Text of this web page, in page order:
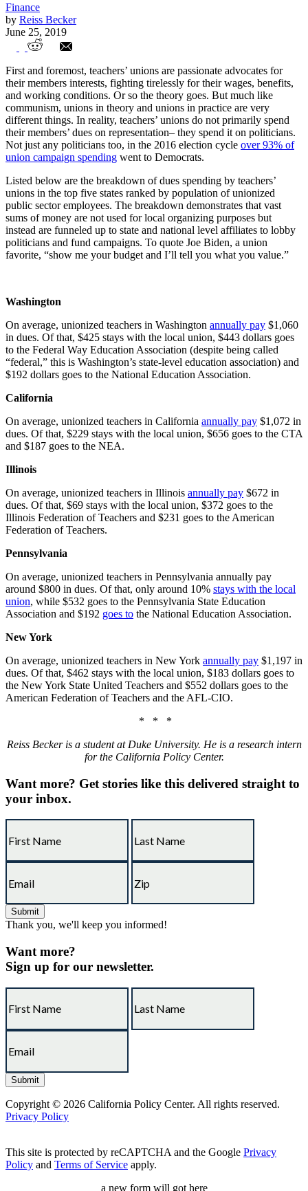
Finance
by Reiss Becker
June 25, 2019
Allocation of Teacher Union Dues by
State
First and foremost, teachers’ unions are passionate advocates for
their members interests, fighting tirelessly for their wages, benefits,
and working conditions. Or so the theory goes. But much like
communism, unions in theory and unions in practice are very
different things. In reality, teachers’ unions do not primarily spend
their members’ dues on representation– they spend it on politicians.
Not just any politicians too, in the 2016 election cycle over 93% of
union campaign spending went to Democrats.
Listed below are the breakdown of dues spending by teachers’
unions in the top five states ranked by population of unionized
public sector employees. The breakdown demonstrates that vast
sums of money are not used for local organizing purposes but
instead are funneled up to state and national level affiliates to lobby
politicians and fund campaigns. To quote Joe Biden, a union
favorite, “show me your budget and I’ll tell you what you value.”
Washington
On average, unionized teachers in Washington annually pay $1,060
in dues. Of that, $425 stays with the local union, $443 dollars goes
to the Federal Way Education Association (despite being called
“federal,” this is Washington’s state-level education association) and
$192 dollars goes to the National Education Association.
California
On average, unionized teachers in California annually pay $1,072 in
dues. Of that, $229 stays with the local union, $656 goes to the CTA
and $187 goes to the NEA.
Illinois
On average, unionized teachers in Illinois annually pay $672 in
dues. Of that, $69 stays with the local union, $372 goes to the
Illinois Federation of Teachers and $231 goes to the American
Federation of Teachers.
Pennsylvania
On average, unionized teachers in Pennsylvania annually pay
around $800 in dues. Of that, only around 10% stays with the local
union, while $532 goes to the Pennsylvania State Education
Association and $192 goes to the National Education Association.
New York
On average, unionized teachers in New York annually pay $1,197 in
dues. Of that, $462 stays with the local union, $183 dollars goes to
the New York State United Teachers and $552 dollars goes to the
American Federation of Teachers and the AFL-CIO.
* * *
Reiss Becker is a student at Duke University. He is a research intern
for the California Policy Center.
Want more? Get stories like this delivered straight to
your inbox.
Thank you, we'll keep you informed!
Want more?
Sign up for our newsletter.
Copyright © 2026 California Policy Center. All rights reserved.
Privacy Policy
This site is protected by reCAPTCHA and the Google Privacy
Policy and Terms of Service apply.
a new form will got here